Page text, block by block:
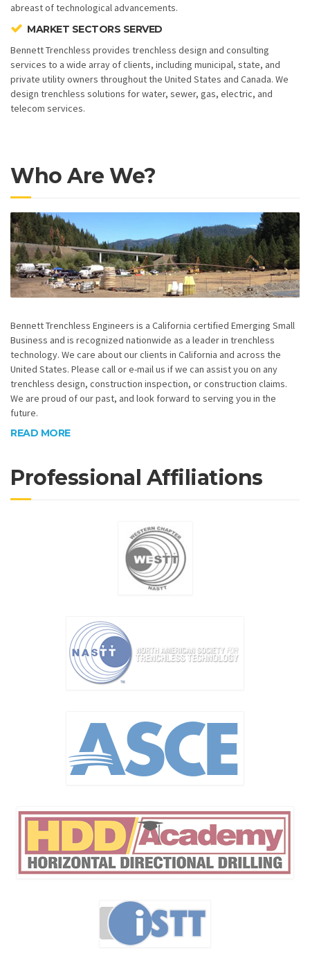
abreast of technological advancements.
MARKET SECTORS SERVED
Bennett Trenchless provides trenchless design and consulting
services to a wide array of clients, including municipal, state, and
private utility owners throughout the United States and Canada. We
design trenchless solutions for water, sewer, gas, electric, and
telecom services.
Who Are We?
Bennett Trenchless Engineers is a California certified Emerging Small
Business and is recognized nationwide as a leader in trenchless
technology. We care about our clients in California and across the
United States. Please call or e-mail us if we can assist you on any
trenchless design, construction inspection, or construction claims.
We are proud of our past, and look forward to serving you in the
future.
READ MORE
Professional Affiliations